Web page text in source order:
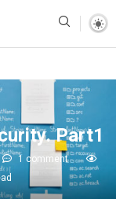
Part1
1 comment